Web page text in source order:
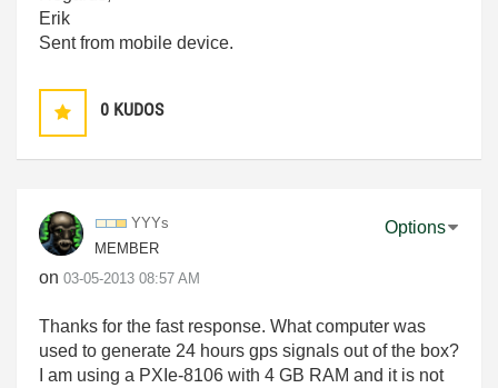
Erik
Sent from mobile device.
0 KUDOS
YYYs
MEMBER
on ‎03-05-2013 08:57 AM
Options
Thanks for the fast response. What computer was
used to generate 24 hours gps signals out of the box?
I am using a PXIe-8106 with 4 GB RAM and it is not